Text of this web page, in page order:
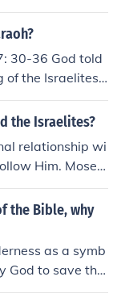
30-36 God told
of the Israelites. I
bring them to a
my people out
to Pharaoh w
they can wor
replied: ' I
work even hard
the Ten Plagues
19; Nehemiah 9:
the Israelites?
relationship wi
Him. Moses
Gods
but God listen
gave him the h
Moses was als
face to face. Go
safety of His pe
the Bible, why
as a symb
God to save the